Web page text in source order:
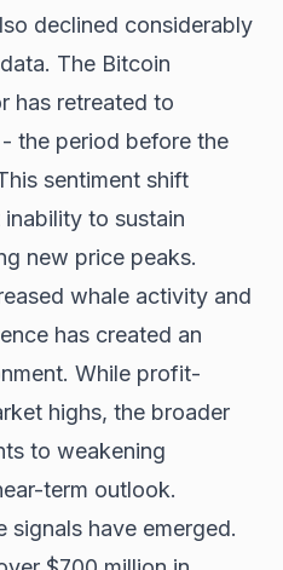
declined considerably
The Bitcoin
has retreated to
the period before the
sentiment shift
to sustain
new price peaks.
whale activity and
has created an
While profit-
highs, the broader
to weakening
term outlook.
signals have emerged.